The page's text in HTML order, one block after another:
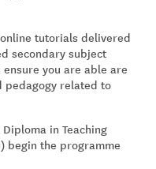
tutorials delivered
secondary subject
you are able are
pedagogy related to
in Teaching
begin the programme